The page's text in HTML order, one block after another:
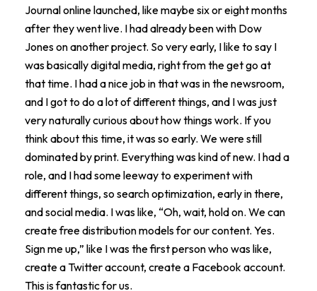
Journal online launched, like maybe six or eight months
after they went live. I had already been with Dow
Jones on another project. So very early, I like to say I
was basically digital media, right from the get go at
that time. I had a nice job in that was in the newsroom,
and I got to do a lot of different things, and I was just
very naturally curious about how things work. If you
think about this time, it was so early. We were still
dominated by print. Everything was kind of new. I had a
role, and I had some leeway to experiment with
different things, so search optimization, early in there,
and social media. I was like, “Oh, wait, hold on. We can
create free distribution models for our content. Yes.
Sign me up,” like I was the first person who was like,
create a Twitter account, create a Facebook account.
This is fantastic for us.